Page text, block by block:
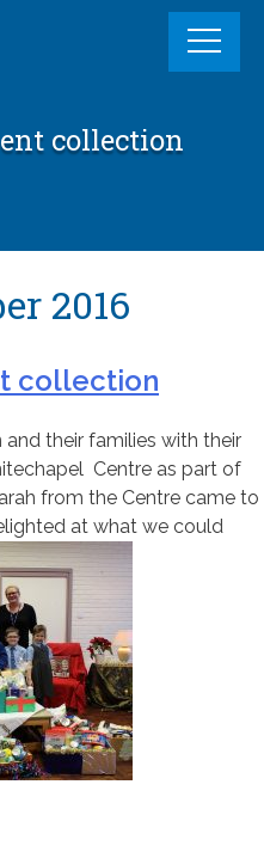
collection
2016
collection
their families with their
Centre as part of
from the Centre came to
at what we could